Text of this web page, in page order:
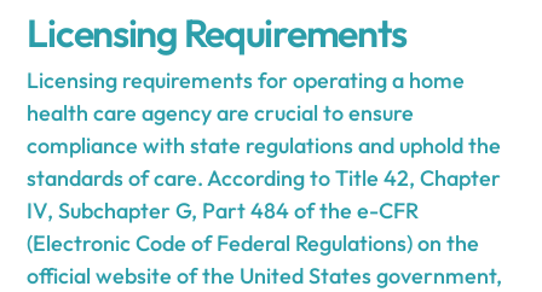
Licensing Requirements
Licensing requirements for operating a home
health care agency are crucial to ensure
compliance with state regulations and uphold the
standards of care. According to Title 42, Chapter
IV, Subchapter G, Part 484 of the e-CFR
(Electronic Code of Federal Regulations) on the
official website of the United States government,